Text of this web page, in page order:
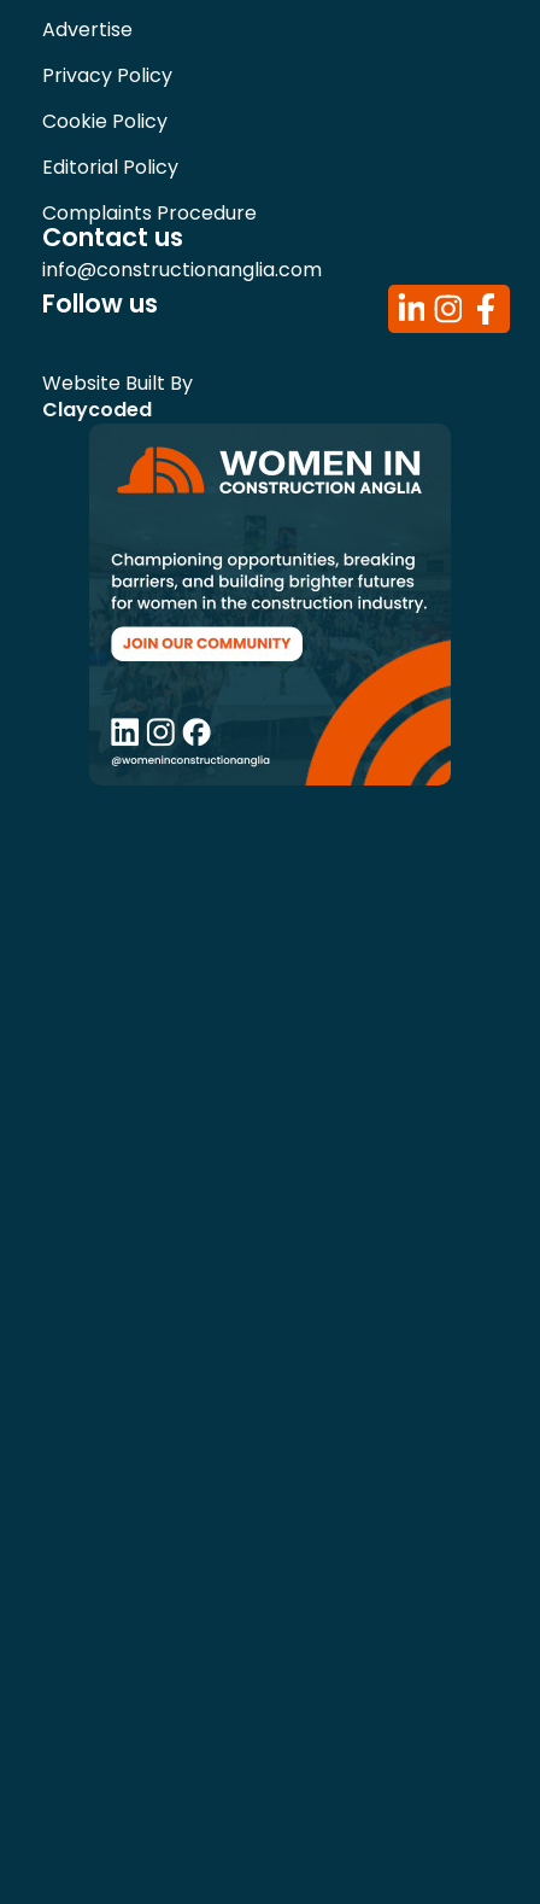
Advertise
Privacy Policy
Cookie Policy
Editorial Policy
Complaints Procedure
Contact us
info@constructionanglia.com
Follow us
Website Built By
Claycoded